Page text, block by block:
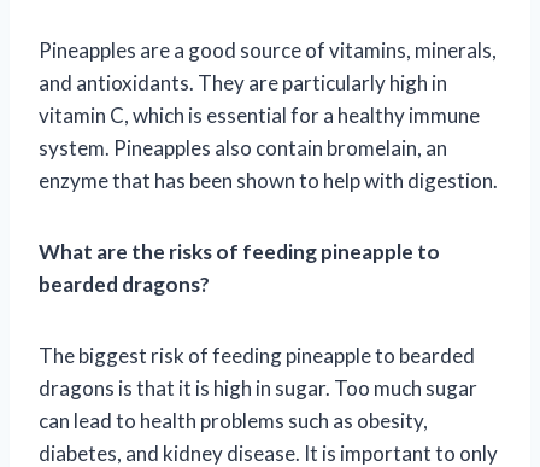
Pineapples are a good source of vitamins, minerals,
and antioxidants. They are particularly high in
vitamin C, which is essential for a healthy immune
system. Pineapples also contain bromelain, an
enzyme that has been shown to help with digestion.
What are the risks of feeding pineapple to
bearded dragons?
The biggest risk of feeding pineapple to bearded
dragons is that it is high in sugar. Too much sugar
can lead to health problems such as obesity,
diabetes, and kidney disease. It is important to only